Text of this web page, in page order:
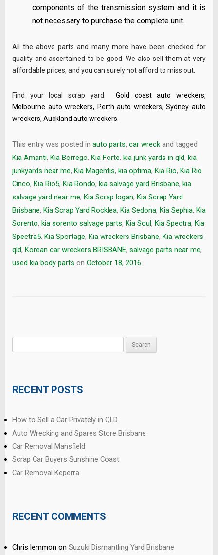
components of the transmission system and it is
not necessary to purchase the complete unit.
All the above parts and many more have been checked for
quality and ascertained to be good. We also sell them at very
affordable prices, and you can surely not afford to miss out.
Find your local scrap yard: Gold coast auto wreckers,
Melbourne auto wreckers, Perth auto wreckers,Sydney auto
wreckers, Auckland auto wreckers.
This entry was posted in auto parts, car wreck and tagged
Kia Amanti, Kia Borrego, Kia Forte, kia junk yards in qld, kia
junkyards near me, Kia Magentis, kia optima, Kia Rio, Kia Rio
Cinco, Kia Rio5, Kia Rondo, kia salvage yard Brisbane, kia
salvage yard near me, Kia Scrap logan, Kia Scrap Yard
Brisbane, Kia Scrap Yard Rocklea, Kia Sedona, Kia Sephia, Kia
Sorento, kia sorento salvage parts, Kia Soul, Kia Spectra, Kia
Spectra5, Kia Sportage, Kia wreckers Brisbane, Kia wreckers
qld, Korean car wreckers BRISBANE, salvage parts near me,
used kia body parts on October 18, 2016.
RECENT POSTS
How to Sell a Car Privately in QLD
Auto Wrecking and Spares Store Brisbane
Car Removal Mansfield
Scrap Car Buyers Sunshine Coast
Car Removal Keperra
RECENT COMMENTS
Chris lemmon on Suzuki Dismantling Yard Brisbane